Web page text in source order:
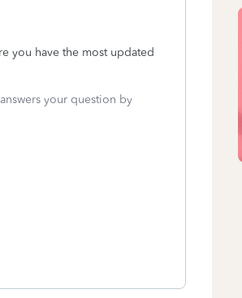
you have the most updated
your question by